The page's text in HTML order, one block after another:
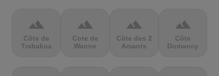
terrain
Côte de
Trabakua
terrain
Cote de
Wanne
terrain
Côte des 2
Amants
terrain
Côte
Domancy